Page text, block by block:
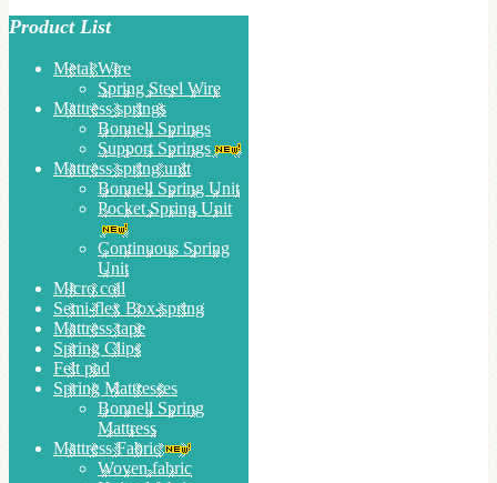
Product List
Metal Wire
Spring Steel Wire
Mattress springs
Bonnell Springs
Support Springs
Mattress spring unit
Bonnell Spring Unit
Pocket Spring Unit
Continuous Spring
Unit
Micro coil
Semi-flex Box-spring
Mattress tape
Spring Clips
Felt pad
Spring Mattresses
Bonnell Spring
Mattress
Mattress Fabric
Woven fabric